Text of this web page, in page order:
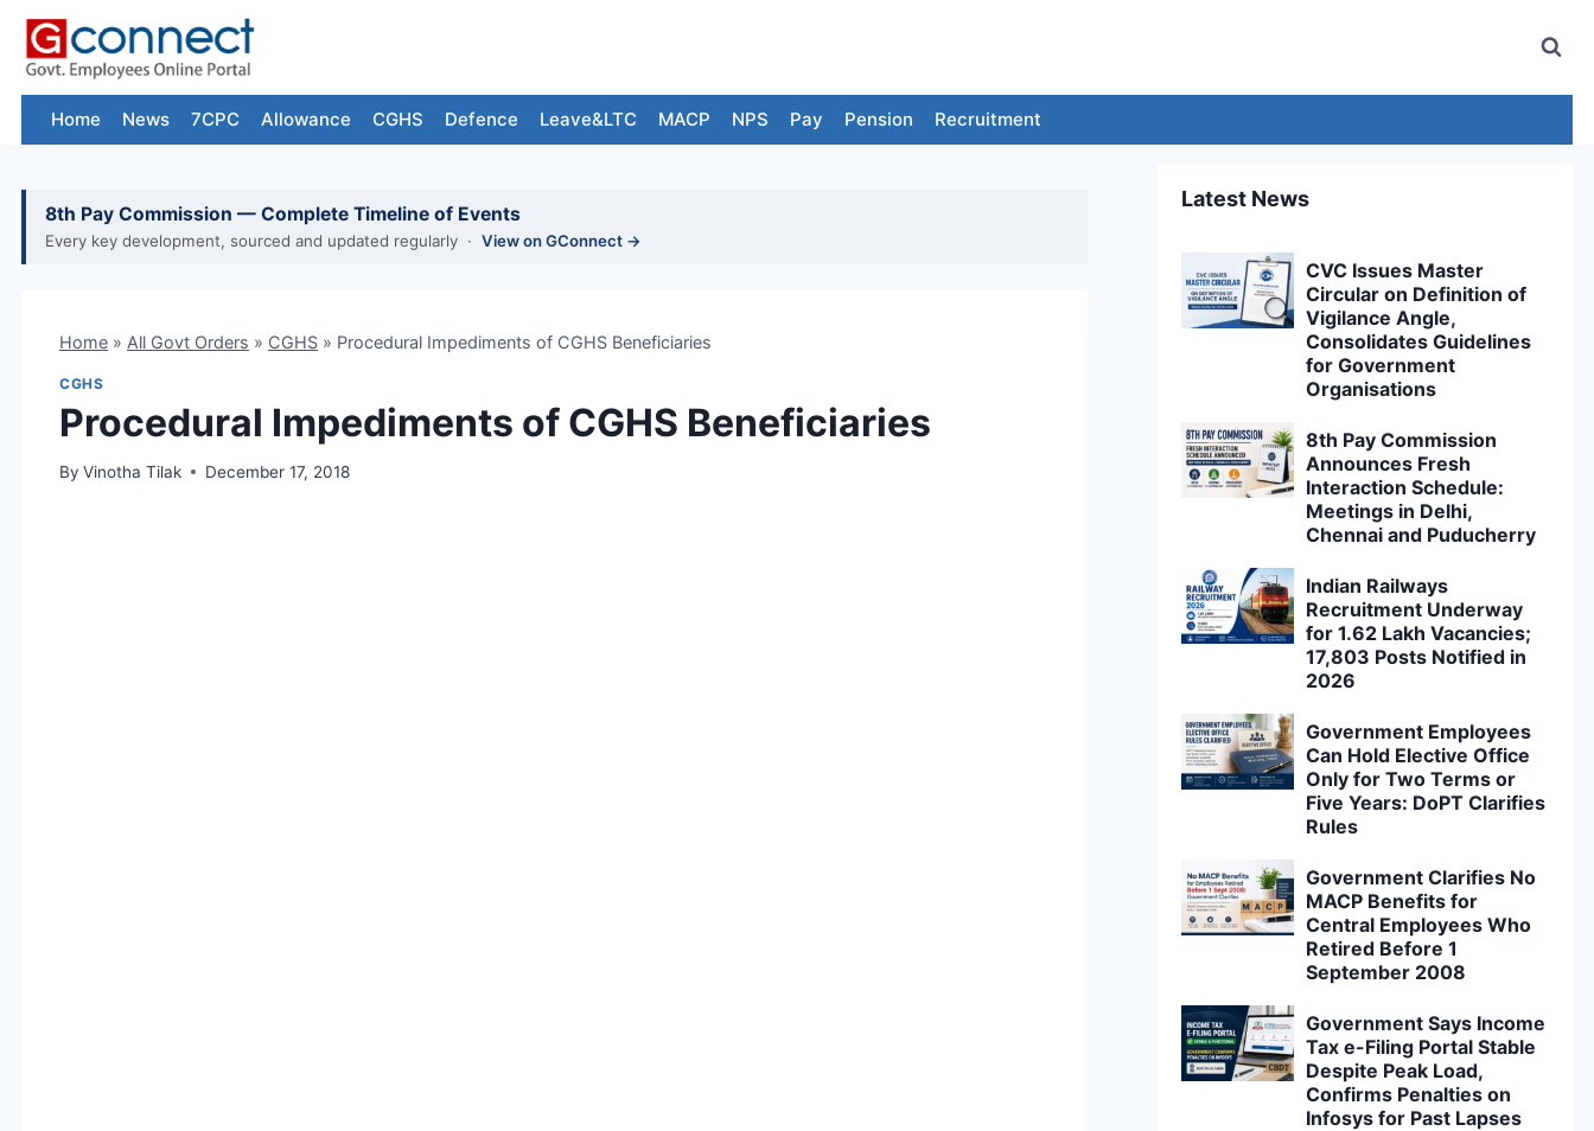
Skip
content
Home News 7CPC Allowance CGHS Defence Leave&LTC MACP NPS Pay Pension Recruitment
8th Pay Commission — Complete Timeline of Events
Every key development, sourced and updated regularly · View on GConnect →
Home » All Govt Orders » CGHS » Procedural Impediments of CGHS Beneficiaries
CGHS
Procedural Impediments of CGHS Beneficiaries
By Vinotha Tilak December 17, 2018
Latest News
CVC Issues Master
Circular on Definition of
Vigilance Angle,
Consolidates Guidelines
for Government
Organisations
8th Pay Commission
Announces Fresh
Interaction Schedule:
Meetings in Delhi,
Chennai and Puducherry
Indian Railways
Recruitment Underway
for 1.62 Lakh Vacancies;
17,803 Posts Notified in
2026
Government Employees
Can Hold Elective Office
Only for Two Terms or
Five Years: DoPT Clarifies
Rules
Government Clarifies No
MACP Benefits for
Central Employees Who
Retired Before 1
September 2008
Government Says Income
Tax e-Filing Portal Stable
Despite Peak Load,
Confirms Penalties on
Infosys for Past Lapses